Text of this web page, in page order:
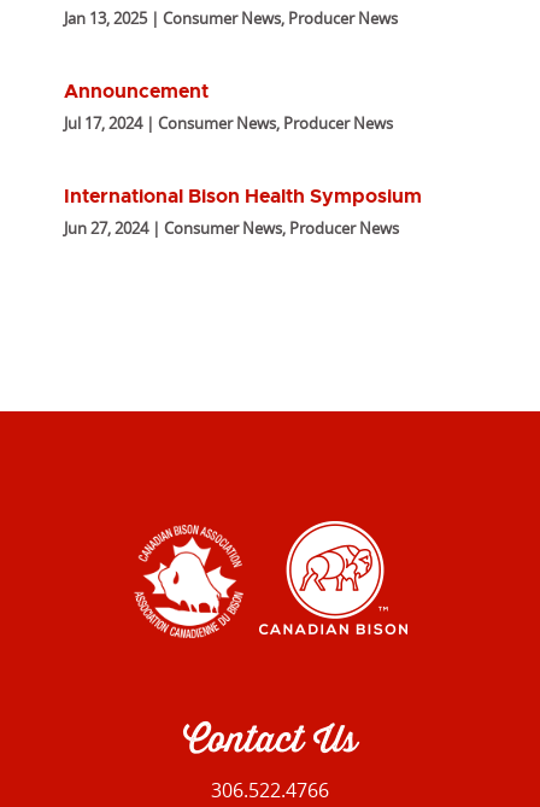
Jan 13, 2025 | Consumer News, Producer News
Announcement
Jul 17, 2024 | Consumer News, Producer News
International Bison Health Symposium
Jun 27, 2024 | Consumer News, Producer News
Contact Us
306.522.4766